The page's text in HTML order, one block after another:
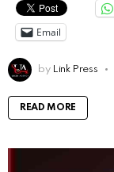
Email
by Link Press
READ MORE